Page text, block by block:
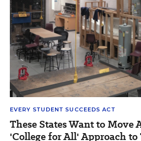
EVERY STUDENT SUCCEEDS ACT
These States Want to Move
'College for All' Approach to